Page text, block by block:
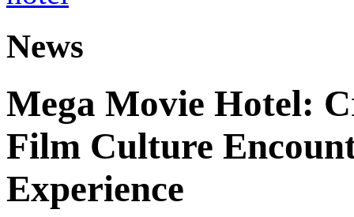
News
Mega Movie Hotel:
Film Culture
Experience